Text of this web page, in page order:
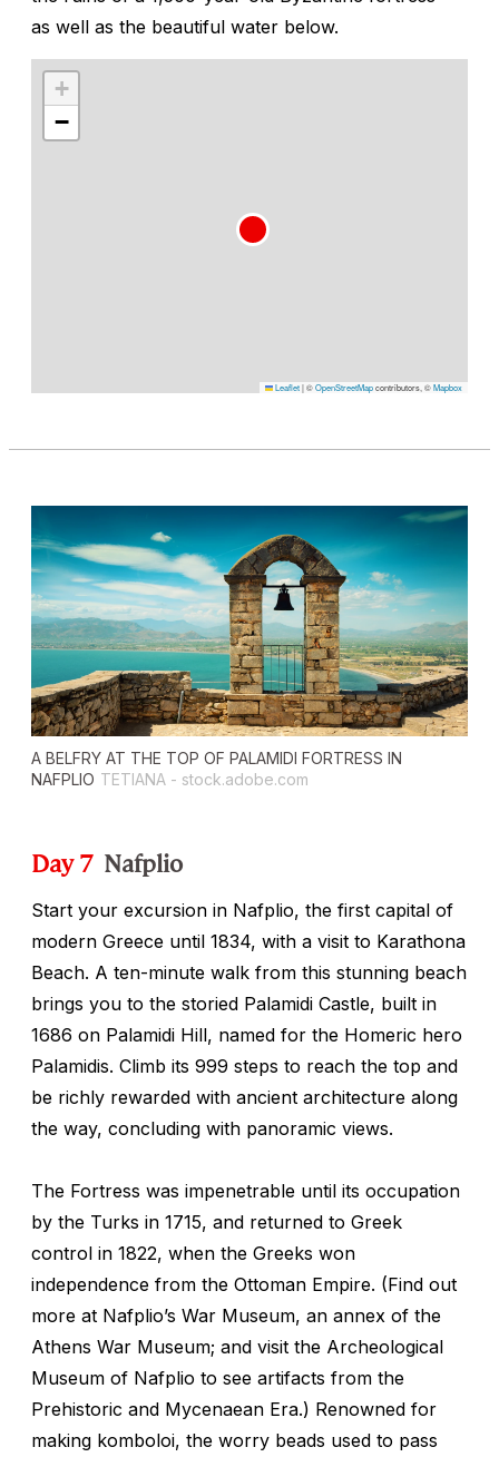
as well as the beautiful water below.
+
−
Leaflet|©OpenStreetMapcontributors, ©Mapbox
A BELFRY AT THE TOP OF PALAMIDI FORTRESS IN
NAFPLIO TETIANA - stock.adobe.com
Day 7 Nafplio
Start your excursion in Nafplio, the first capital of
modern Greece until 1834, with a visit to Karathona
Beach. A ten-minute walk from this stunning beach
brings you to the storied Palamidi Castle, built in
1686 on Palamidi Hill, named for the Homeric hero
Palamidis. Climb its 999 steps to reach the top and
be richly rewarded with ancient architecture along
the way, concluding with panoramic views.
The Fortress was impenetrable until its occupation
by the Turks in 1715, and returned to Greek
control in 1822, when the Greeks won
independence from the Ottoman Empire. (Find out
more at Nafplio’s War Museum, an annex of the
Athens War Museum; and visit the Archeological
Museum of Nafplio to see artifacts from the
Prehistoric and Mycenaean Era.) Renowned for
making komboloi, the worry beads used to pass